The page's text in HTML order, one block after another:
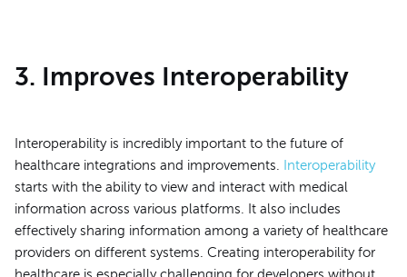
3. Improves Interoperability
Interoperability is incredibly important to the future of
healthcare integrations and improvements.
Interoperability
starts with the ability to view and interact with medical
information across various platforms. It also includes
effectively sharing information among a variety of healthcare
providers on different systems. Creating interoperability for
healthcare is especially challenging for developers without